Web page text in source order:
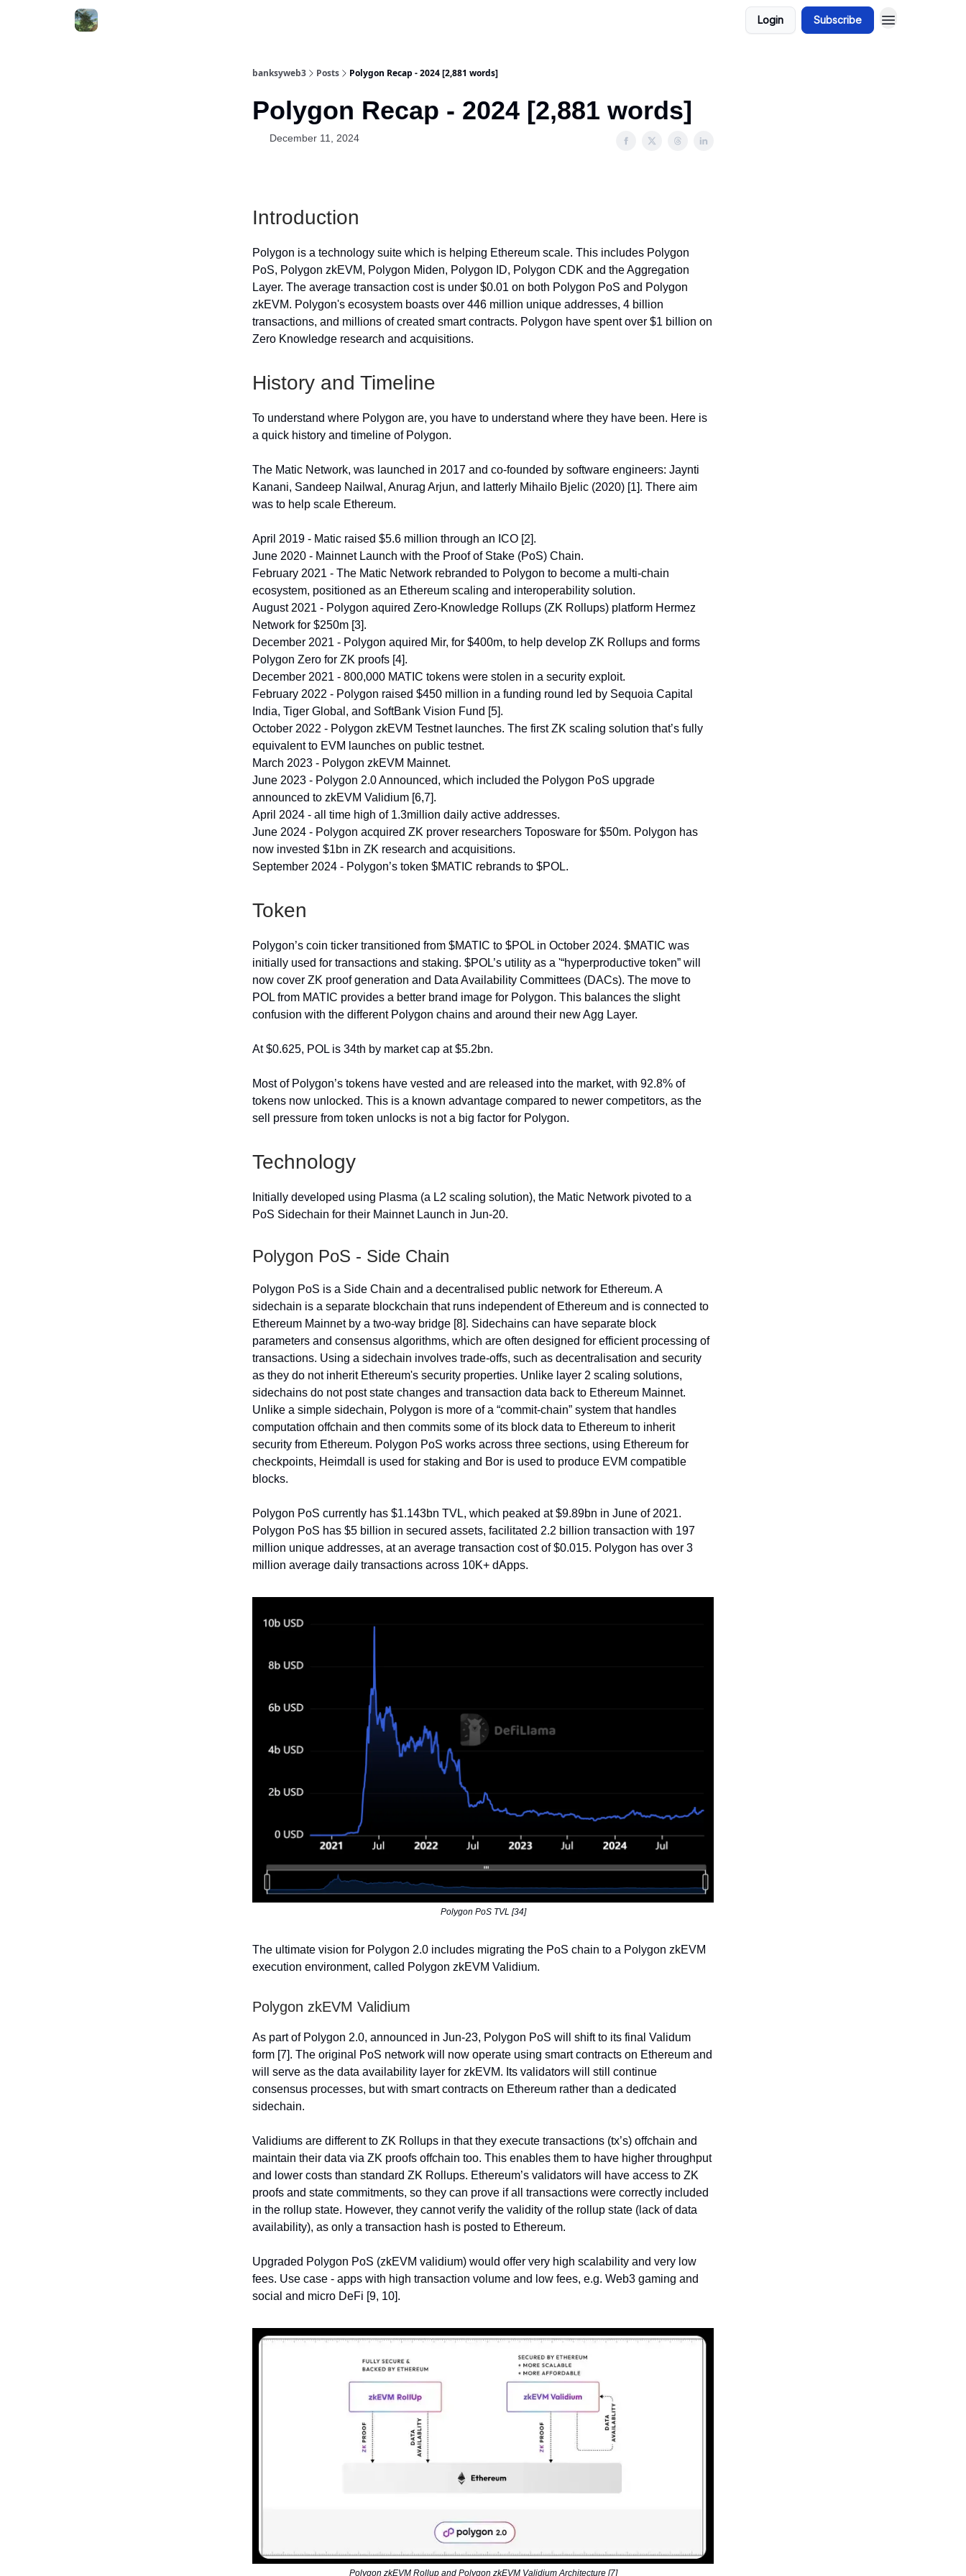
Login Subscribe
banksyweb3 Posts Polygon Recap - 2024 [2,881 words]
Polygon Recap - 2024 [2,881 words]
December 11, 2024
Introduction
Polygon is a technology suite which is helping Ethereum scale. This includes Polygon
PoS, Polygon zkEVM, Polygon Miden, Polygon ID, Polygon CDK and the Aggregation
Layer. The average transaction cost is under $0.01 on both Polygon PoS and Polygon
zkEVM. Polygon's ecosystem boasts over 446 million unique addresses, 4 billion
transactions, and millions of created smart contracts. Polygon have spent over $1 billion on
Zero Knowledge research and acquisitions.
History and Timeline
To understand where Polygon are, you have to understand where they have been. Here is
a quick history and timeline of Polygon.
The Matic Network, was launched in 2017 and co-founded by software engineers: Jaynti
Kanani, Sandeep Nailwal, Anurag Arjun, and latterly Mihailo Bjelic (2020) [1]. There aim
was to help scale Ethereum.
April 2019 - Matic raised $5.6 million through an ICO [2].
June 2020 - Mainnet Launch with the Proof of Stake (PoS) Chain.
February 2021 - The Matic Network rebranded to Polygon to become a multi-chain
ecosystem, positioned as an Ethereum scaling and interoperability solution.
August 2021 - Polygon aquired Zero-Knowledge Rollups (ZK Rollups) platform Hermez
Network for $250m [3].
December 2021 - Polygon aquired Mir, for $400m, to help develop ZK Rollups and forms
Polygon Zero for ZK proofs [4].
December 2021 - 800,000 MATIC tokens were stolen in a security exploit.
February 2022 - Polygon raised $450 million in a funding round led by Sequoia Capital
India, Tiger Global, and SoftBank Vision Fund [5].
October 2022 - Polygon zkEVM Testnet launches. The first ZK scaling solution that’s fully
equivalent to EVM launches on public testnet.
March 2023 - Polygon zkEVM Mainnet.
June 2023 - Polygon 2.0 Announced, which included the Polygon PoS upgrade
announced to zkEVM Validium [6,7].
April 2024 - all time high of 1.3million daily active addresses.
June 2024 - Polygon acquired ZK prover researchers Toposware for $50m. Polygon has
now invested $1bn in ZK research and acquisitions.
September 2024 - Polygon’s token $MATIC rebrands to $POL.
Token
Polygon’s coin ticker transitioned from $MATIC to $POL in October 2024. $MATIC was
initially used for transactions and staking. $POL’s utility as a '“hyperproductive token” will
now cover ZK proof generation and Data Availability Committees (DACs). The move to
POL from MATIC provides a better brand image for Polygon. This balances the slight
confusion with the different Polygon chains and around their new Agg Layer.
At $0.625, POL is 34th by market cap at $5.2bn.
Most of Polygon’s tokens have vested and are released into the market, with 92.8% of
tokens now unlocked. This is a known advantage compared to newer competitors, as the
sell pressure from token unlocks is not a big factor for Polygon.
Technology
Initially developed using Plasma (a L2 scaling solution), the Matic Network pivoted to a
PoS Sidechain for their Mainnet Launch in Jun-20.
Polygon PoS - Side Chain
Polygon PoS is a Side Chain and a decentralised public network for Ethereum. A
sidechain is a separate blockchain that runs independent of Ethereum and is connected to
Ethereum Mainnet by a two-way bridge [8]. Sidechains can have separate block
parameters and consensus algorithms, which are often designed for efficient processing of
transactions. Using a sidechain involves trade-offs, such as decentralisation and security
as they do not inherit Ethereum's security properties. Unlike layer 2 scaling solutions,
sidechains do not post state changes and transaction data back to Ethereum Mainnet.
Unlike a simple sidechain, Polygon is more of a “commit-chain” system that handles
computation offchain and then commits some of its block data to Ethereum to inherit
security from Ethereum. Polygon PoS works across three sections, using Ethereum for
checkpoints, Heimdall is used for staking and Bor is used to produce EVM compatible
blocks.
Polygon PoS currently has $1.143bn TVL, which peaked at $9.89bn in June of 2021.
Polygon PoS has $5 billion in secured assets, facilitated 2.2 billion transaction with 197
million unique addresses, at an average transaction cost of $0.015. Polygon has over 3
million average daily transactions across 10K+ dApps.
Polygon PoS TVL [34]
The ultimate vision for Polygon 2.0 includes migrating the PoS chain to a Polygon zkEVM
execution environment, called Polygon zkEVM Validium.
Polygon zkEVM Validium
As part of Polygon 2.0, announced in Jun-23, Polygon PoS will shift to its final Validum
form [7]. The original PoS network will now operate using smart contracts on Ethereum and
will serve as the data availability layer for zkEVM. Its validators will still continue
consensus processes, but with smart contracts on Ethereum rather than a dedicated
sidechain.
Validiums are different to ZK Rollups in that they execute transactions (tx’s) offchain and
maintain their data via ZK proofs offchain too. This enables them to have higher throughput
and lower costs than standard ZK Rollups. Ethereum’s validators will have access to ZK
proofs and state commitments, so they can prove if all transactions were correctly included
in the rollup state. However, they cannot verify the validity of the rollup state (lack of data
availability), as only a transaction hash is posted to Ethereum.
Upgraded Polygon PoS (zkEVM validium) would offer very high scalability and very low
fees. Use case - apps with high transaction volume and low fees, e.g. Web3 gaming and
social and micro DeFi [9, 10].
Polygon zkEVM Rollup and Polygon zkEVM Validium Architecture [7]